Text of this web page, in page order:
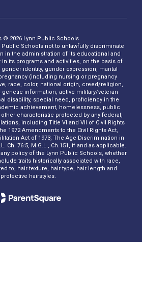
© 2026 Lynn Public Schools
Public Schools not to unlawfully discriminate
in the administration of its educational and
its programs and activities, on the basis of
gender identity, gender expression, marital
(including nursing or pregnancy
race, color, national origin, creed/religion,
genetic information, active military/veteran
disability, special need, proficiency in the
achievement, homelessness, public
characteristic protected by any federal,
including Title VI and VII of Civil Rights
1972 Amendments to the Civil Rights Act,
Act of 1973, The Age Discrimination in
Ch. 76:5, M.G.L., Ch.151, if and as applicable.
policy of the Lynn Public Schools, whether
traits historically associated with race,
to, hair texture, hair type, hair length and
protective hairstyles.